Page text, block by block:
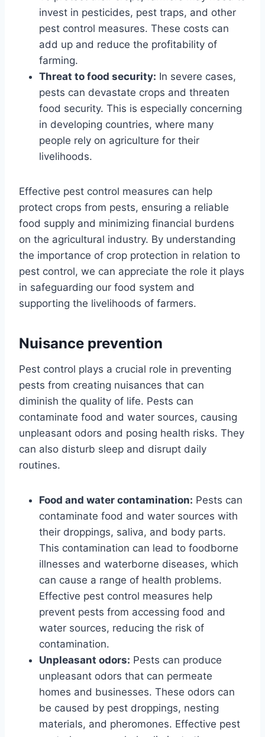
invest in pesticides, pest traps, and other
pest control measures. These costs can
add up and reduce the profitability of
farming.
Threat to food security: In severe cases,
pests can devastate crops and threaten
food security. This is especially concerning
in developing countries, where many
people rely on agriculture for their
livelihoods.
Effective pest control measures can help
protect crops from pests, ensuring a reliable
food supply and minimizing financial burdens
on the agricultural industry. By understanding
the importance of crop protection in relation to
pest control, we can appreciate the role it plays
in safeguarding our food system and
supporting the livelihoods of farmers.
Nuisance prevention
Pest control plays a crucial role in preventing
pests from creating nuisances that can
diminish the quality of life. Pests can
contaminate food and water sources, causing
unpleasant odors and posing health risks. They
can also disturb sleep and disrupt daily
routines.
Food and water contamination: Pests can
contaminate food and water sources with
their droppings, saliva, and body parts.
This contamination can lead to foodborne
illnesses and waterborne diseases, which
can cause a range of health problems.
Effective pest control measures help
prevent pests from accessing food and
water sources, reducing the risk of
contamination.
Unpleasant odors: Pests can produce
unpleasant odors that can permeate
homes and businesses. These odors can
be caused by pest droppings, nesting
materials, and pheromones. Effective pest